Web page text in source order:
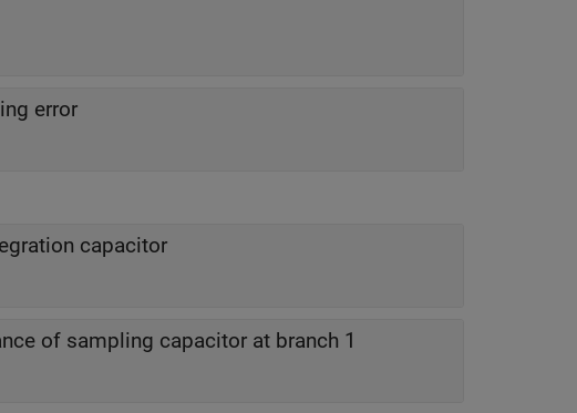
error
capacitor
of sampling capacitor at branch 1